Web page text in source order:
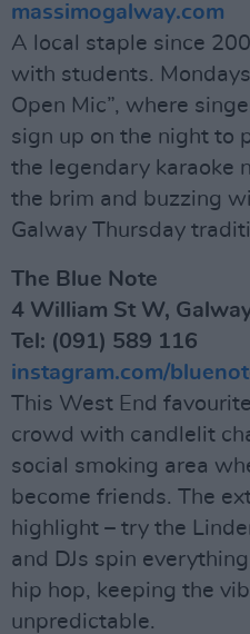
massimogalway.com
A local staple since
with students.
Open Mic”, where
sign up on the night to
the legendary karaoke
the brim and buzzing
Galway Thursday
The Blue Note
4 William St W,
Tel: (091) 589 116
instagram.com/
This West End
crowd with candlelit
social smoking area
become friends. The
highlight – try the
and DJs spin
hip hop, keeping the
unpredictable.